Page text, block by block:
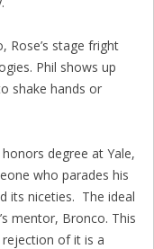
Rose’s stage fright
Phil shows up
shake hands or
degree at Yale,
who parades his
its niceties. The ideal
mentor, Bronco. This
of it is a